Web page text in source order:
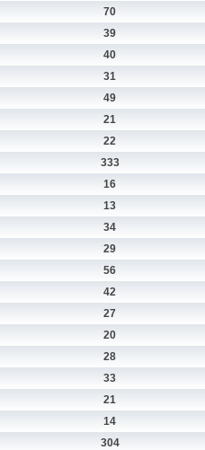
70
39
40
31
49
21
22
333
16
13
34
29
56
42
27
20
28
33
21
14
304